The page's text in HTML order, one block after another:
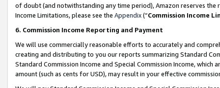
of doubt (and notwithstanding any time period), Amazon reserves
Income Limitations, please see the Appendix(“Commission Income
6. Commission Income Reporting and Payment
We will use commercially reasonable efforts to accurately and
creating and distributing to you our reports summarizing Standard
Standard Commission Income and Special Commission Income,
amount (such as cents for USD), may result in your effective